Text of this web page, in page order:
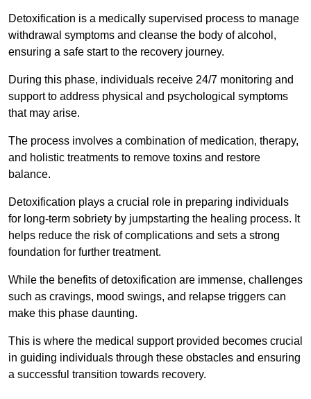
Detoxification is a medically supervised process to manage
withdrawal symptoms and cleanse the body of alcohol,
ensuring a safe start to the recovery journey.
During this phase, individuals receive 24/7 monitoring and
support to address physical and psychological symptoms
that may arise.
The process involves a combination of medication, therapy,
and holistic treatments to remove toxins and restore
balance.
Detoxification plays a crucial role in preparing individuals
for long-term sobriety by jumpstarting the healing process. It
helps reduce the risk of complications and sets a strong
foundation for further treatment.
While the benefits of detoxification are immense, challenges
such as cravings, mood swings, and relapse triggers can
make this phase daunting.
This is where the medical support provided becomes crucial
in guiding individuals through these obstacles and ensuring
a successful transition towards recovery.